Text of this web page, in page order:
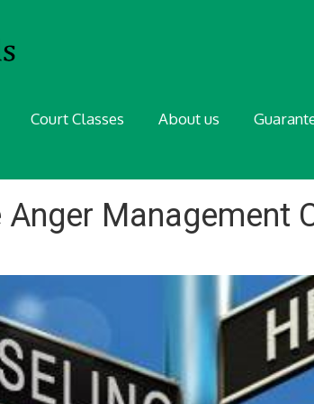
Court Classes About us
Anger Management